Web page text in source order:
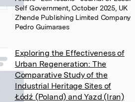
Self Government, October 2025, UK
Zhende Publishing Limited Company
Pedro Guimaraes
Exploring the Effectiveness of
Urban Regeneration: The
Comparative Study of the
Industrial Heritage Sites of
Łódź (Poland) and Yazd (Iran)